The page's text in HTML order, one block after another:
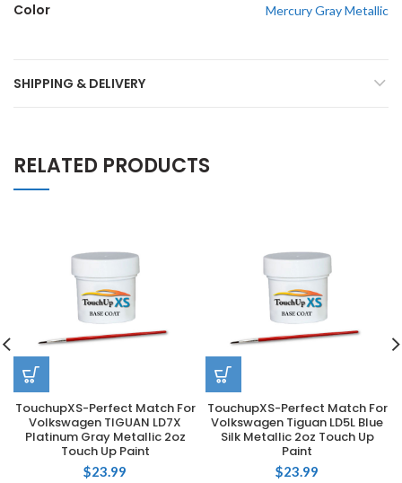
Color Mercury Gray Metallic
SHIPPING & DELIVERY
RELATED PRODUCTS
TouchupXS-Perfect Match For
Volkswagen TIGUAN LD7X
Platinum Gray Metallic 2oz
Touch Up Paint
$23.99
TouchupXS-Perfect Match For
Volkswagen Tiguan LD5L Blue
Silk Metallic 2oz Touch Up
Paint
$23.99